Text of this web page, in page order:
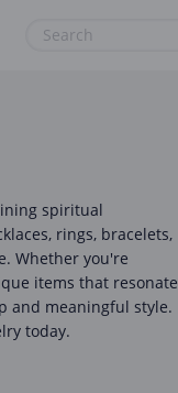
Travel
spiritual
rings, bracelets,
Whether you're
items that resonate
and meaningful style.
today.